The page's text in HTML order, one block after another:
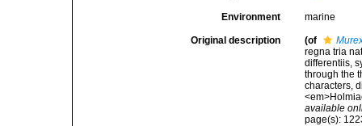
Environment marine
Original description (of
regna tria
differentiis,
through the
characters,
available
page(s):